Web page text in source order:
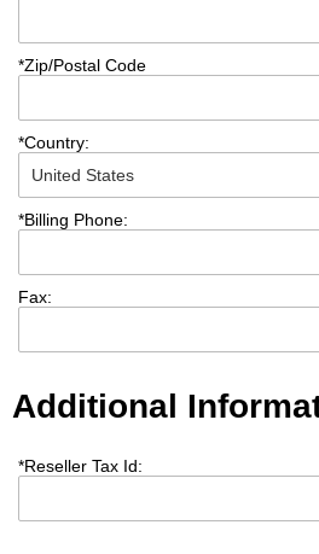
*Zip/Postal Code
*Country:
*Billing Phone:
Fax:
Additional
*Reseller Tax Id: